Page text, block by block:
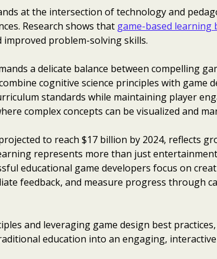
at the intersection of technology and
Research shows that game-based learning
problem-solving skills.
a delicate balance between compelling
cognitive science principles with game
standards while maintaining player
complex concepts can be visualized and
to reach $17 billion by 2024, reflects
represents more than just
educational game developers focus on
feedback, and measure progress through
and leveraging game design best
education into an engaging,